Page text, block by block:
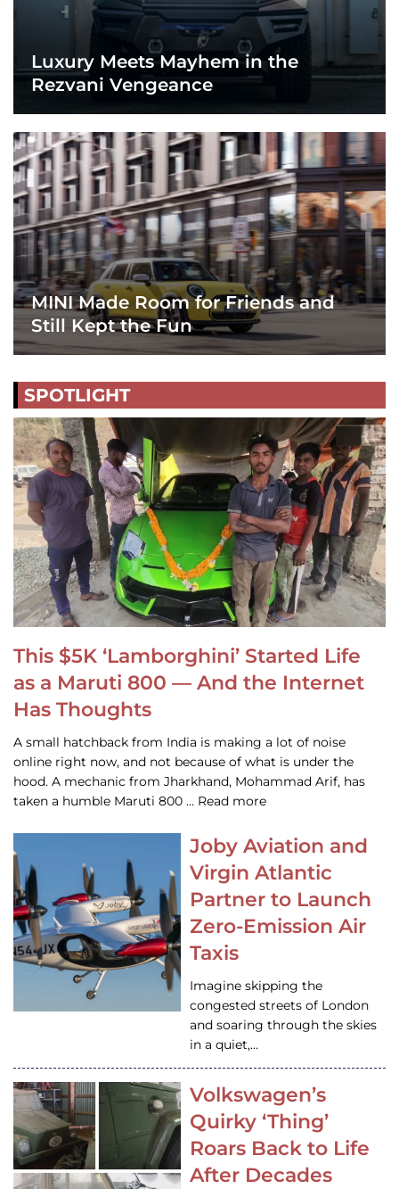
Luxury Meets Mayhem in the
Rezvani Vengeance
MINI Made Room for Friends and
Still Kept the Fun
SPOTLIGHT
This $5K ‘Lamborghini’ Started Life
as a Maruti 800 — And the Internet
Has Thoughts
A small hatchback from India is making a lot of noise
online right now, and not because of what is under the
hood. A mechanic from Jharkhand, Mohammad Arif, has
taken a humble Maruti 800 … Read more
Joby Aviation and
Virgin Atlantic
Partner to Launch
Zero-Emission Air
Taxis
Imagine skipping the
congested streets of London
and soaring through the skies
in a quiet,…
Volkswagen’s
Quirky ‘Thing’
Roars Back to Life
After Decades